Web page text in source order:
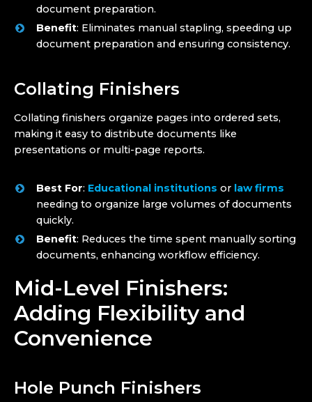
document preparation.
Benefit: Eliminates manual stapling, speeding up
document preparation and ensuring consistency.
Collating Finishers
Collating finishers organize pages into ordered sets,
making it easy to distribute documents like
presentations or multi-page reports.
Best For: Educational institutions or law firms
needing to organize large volumes of documents
quickly.
Benefit: Reduces the time spent manually sorting
documents, enhancing workflow efficiency.
Mid-Level Finishers:
Adding Flexibility and
Convenience
Hole Punch Finishers